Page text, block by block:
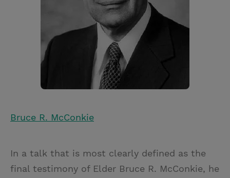
Bruce R. McConkie
In a talk that is most clearly defined as the
final testimony of Elder Bruce R. McConkie, he